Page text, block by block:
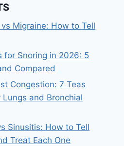
Migraine: How to Tell
for Snoring in 2026: 5
Compared
Congestion: 7 Teas
and Bronchial
Sinusitis: How to Tell
Treat Each One